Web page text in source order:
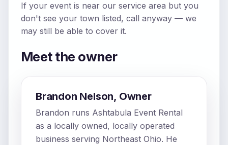
If your event is near our service area but you
don't see your town listed, call anyway — we
may still be able to cover it.
Meet the owner
Brandon Nelson, Owner
Brandon runs Ashtabula Event Rental
as a locally owned, locally operated
business serving Northeast Ohio. He